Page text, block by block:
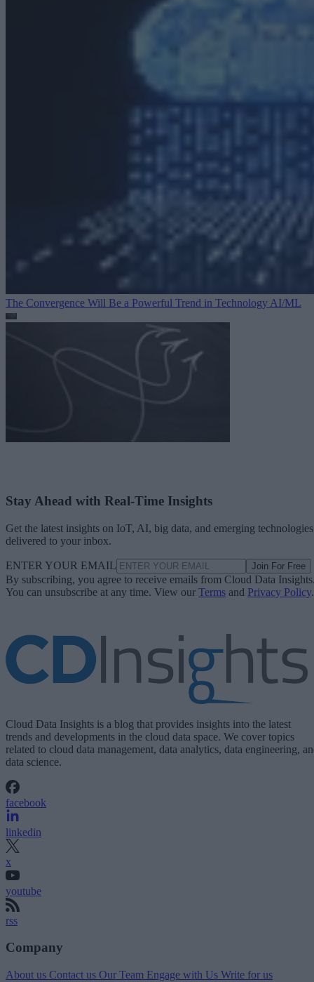
The Convergence Will Be a Powerful Trend in Technology AI/ML
Stay Ahead with Real-Time Insights
Get the latest insights on IoT, AI, big data, and emerging technologies
delivered to your inbox.
ENTER YOUR EMAIL Join For Free
By subscribing, you agree to receive emails from Cloud Data
You can unsubscribe at any time. View our Terms and Privacy Policy.
Cloud Data Insights is a blog that provides insights into the latest
trends and developments in the cloud data space. We cover topics
related to cloud data management, data analytics, data engineering,
data science.
facebook
linkedin
x
youtube
rss
Company
About us Contact us Our Team Engage with Us Write for us